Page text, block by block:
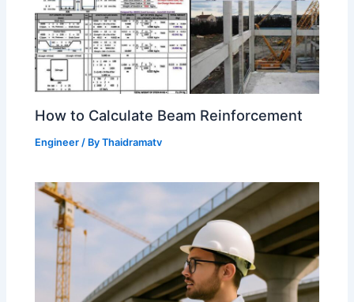
How to Calculate Beam Reinforcement
Engineer / ByThaidramatv